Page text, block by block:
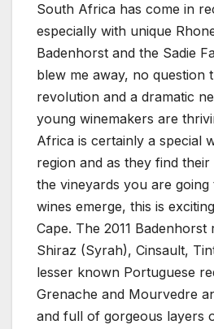
South Africa has come in
especially with unique
Badenhorst and the Sadie
blew me away, no question
revolution and a dramatic
young winemakers are
Africa is certainly a special
region and as they find
the vineyards you are
wines emerge, this is
Cape. The 2011
Shiraz (Syrah), Cinsault,
lesser known Portuguese
Grenache and Mourvedre
and full of gorgeous layers